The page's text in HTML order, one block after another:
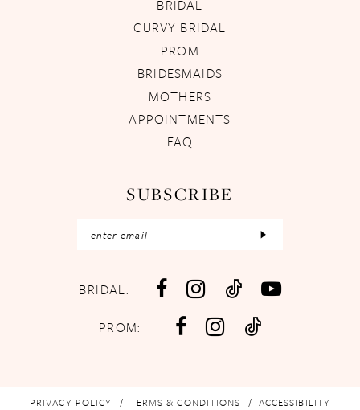
BRIDAL
CURVY BRIDAL
PROM
BRIDESMAIDS
MOTHERS
APPOINTMENTS
FAQ
SUBSCRIBE
BRIDAL:
PROM:
PRIVACY POLICY TERMS & CONDITIONS ACCESSIBILITY